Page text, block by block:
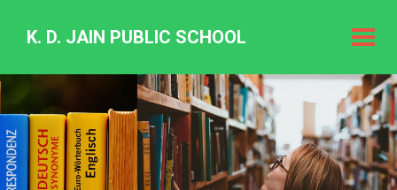
K.
Jain
Public
K. D. JAIN PUBLIC SCHOOL